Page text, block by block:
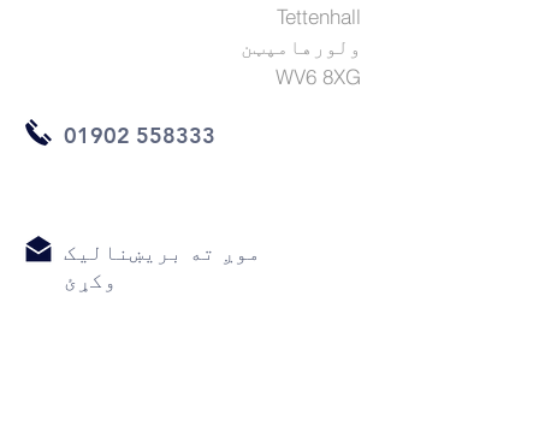
Tettenhall
ولورهامپټن
WV6 8XG
01902 558333
موږ ته بریښنالیک
وکړئ